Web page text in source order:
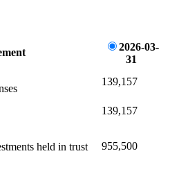
2026-03-
31
139,157
139,157
held in trust
955,500